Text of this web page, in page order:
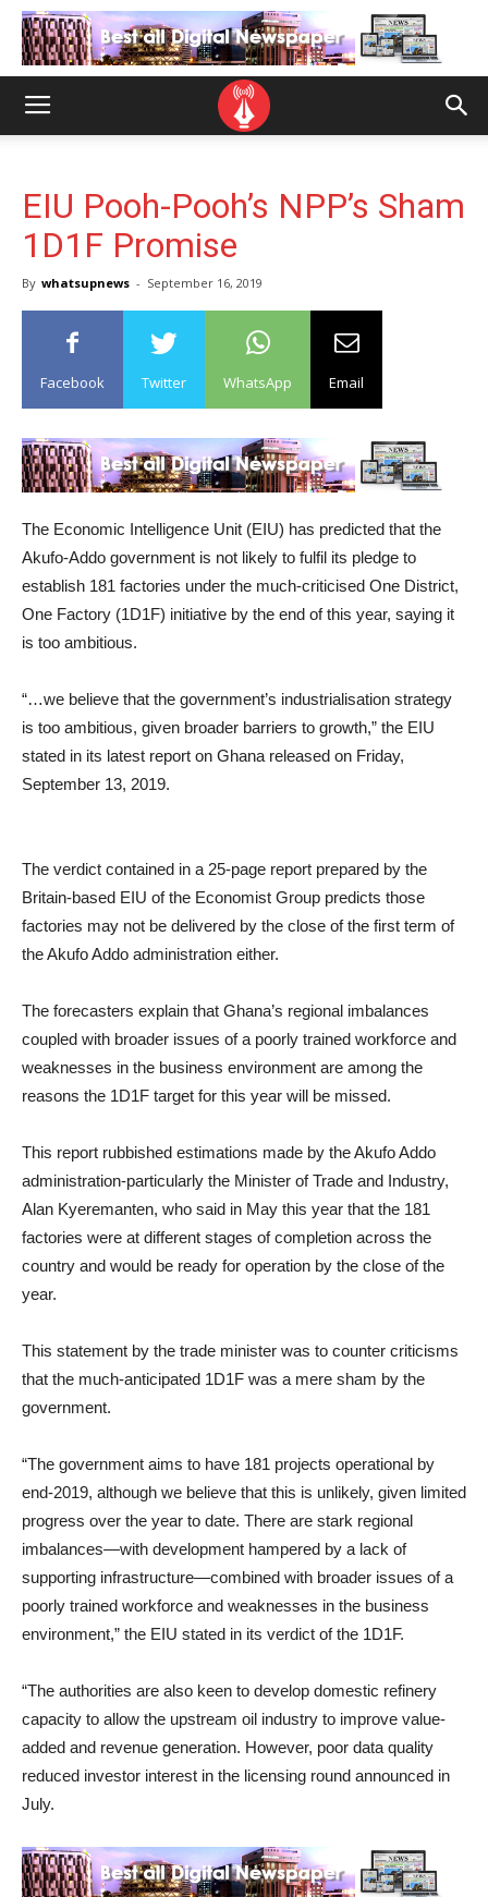
EIU Pooh-Pooh’s NPP’s Sham
1D1F Promise
By whatsupnews - September 16, 2019
Facebook Twitter WhatsApp Email
The Economic Intelligence Unit (EIU) has predicted that the
Akufo-Addo government is not likely to fulfil its pledge to
establish 181 factories under the much-criticised One District,
One Factory (1D1F) initiative by the end of this year, saying it
is too ambitious.
“…we believe that the government’s industrialisation strategy
is too ambitious, given broader barriers to growth,” the EIU
stated in its latest report on Ghana released on Friday,
September 13, 2019.
The verdict contained in a 25-page report prepared by the
Britain-based EIU of the Economist Group predicts those
factories may not be delivered by the close of the first term of
the Akufo Addo administration either.
The forecasters explain that Ghana’s regional imbalances
coupled with broader issues of a poorly trained workforce and
weaknesses in the business environment are among the
reasons the 1D1F target for this year will be missed.
This report rubbished estimations made by the Akufo Addo
administration-particularly the Minister of Trade and Industry,
Alan Kyeremanten, who said in May this year that the 181
factories were at different stages of completion across the
country and would be ready for operation by the close of the
year.
This statement by the trade minister was to counter criticisms
that the much-anticipated 1D1F was a mere sham by the
government.
“The government aims to have 181 projects operational by
end-2019, although we believe that this is unlikely, given limited
progress over the year to date. There are stark regional
imbalances—with development hampered by a lack of
supporting infrastructure—combined with broader issues of a
poorly trained workforce and weaknesses in the business
environment,” the EIU stated in its verdict of the 1D1F.
“The authorities are also keen to develop domestic refinery
capacity to allow the upstream oil industry to improve value-
added and revenue generation. However, poor data quality
reduced investor interest in the licensing round announced in
July.